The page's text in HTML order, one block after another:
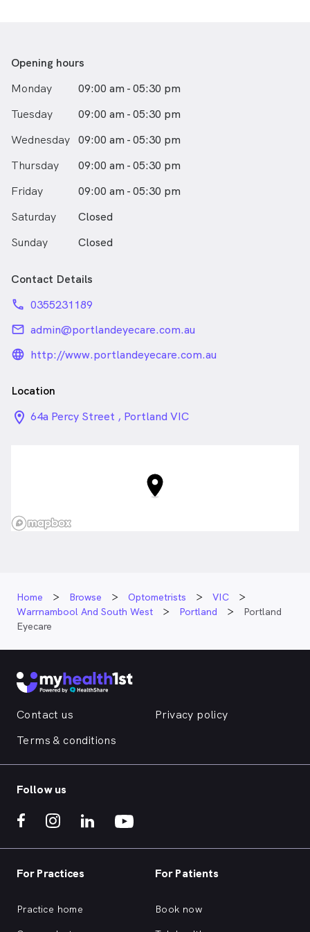
Surfers.
Opening hours
Monday
09:00 am - 05:30 pm
Tuesday
09:00 am - 05:30 pm
Wednesday 09:00 am - 05:30 pm
Thursday
09:00 am - 05:30 pm
Friday
09:00 am - 05:30 pm
Saturday
Closed
Sunday
Closed
Contact Details
phone 0355231189
email admin@portlandeyecare.com.au
language_24px_rounded
http://www.portlandeyecare.com.au
Location
location_on_24px
64a Percy Street , Portland VIC
Home Browse Optometrists
VIC
Warrnambool And South West
Portland
Portland
Eyecare
Contact us
Privacy policy
Terms & conditions
Follow us
For Practices
Practice home
For Patients
Book now